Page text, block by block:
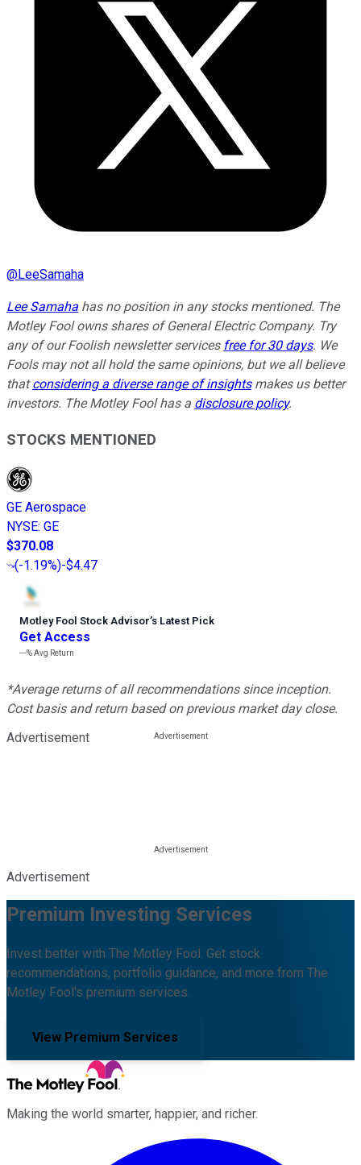
@LeeSamaha
Lee Samaha has no position in any stocks mentioned. The
Motley Fool owns shares of General Electric Company. Try
any of our Foolish newsletter services free for 30 days. We
Fools may not all hold the same opinions, but we all believe
thatconsidering a diverse range of insightsmakes us better
investors. The Motley Fool has a disclosure policy.
STOCKS MENTIONED
GE Aerospace
NYSE: GE
$370.08
(-1.19%)-$4.47
Motley Fool Stock Advisor’s Latest Pick
Get Access
---%Avg Return
*Average returns of all recommendations since inception.
Cost basis and return based on previous market day close.
Advertisement
Advertisement
Premium Investing Services
Invest better with The Motley Fool. Get stock
recommendations, portfolio guidance, and more from The
Motley Fool's premium services.
View Premium Services
Making the world smarter, happier, and richer.